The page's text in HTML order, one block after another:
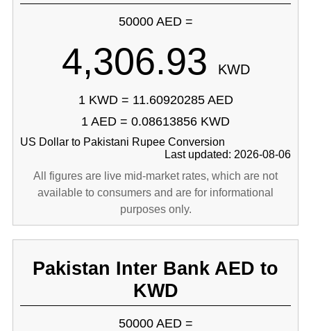
50000 AED =
4,306.93 KWD
1 KWD = 11.60920285 AED
1 AED = 0.08613856 KWD
US Dollar to Pakistani Rupee Conversion
Last updated: 2026-08-06
All figures are live mid-market rates, which are not
available to consumers and are for informational
purposes only.
Pakistan Inter Bank AED to
KWD
50000 AED =